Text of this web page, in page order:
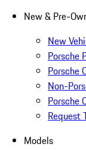
New & Pre-
New
Porsche
Porsche
Non-
Porsche
Request
Models